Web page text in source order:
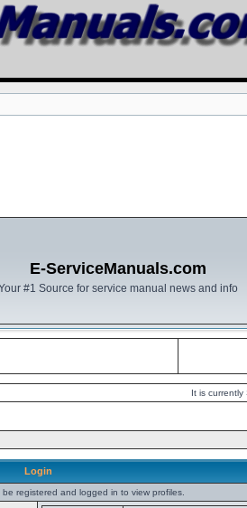
E-ServiceManuals.com
#1 Source for service manual news and info
It is
Login
registered and logged in to view profiles.